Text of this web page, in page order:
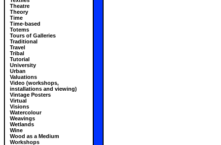
Theatre
Theory
Time
Time-based
Totems
Tours of Galleries
Traditional
Travel
Tribal
Tutorial
University
Urban
Valuations
Video (workshops,
installations and viewing)
Vintage Posters
Virtual
Visions
Watercolour
Weavings
Wetlands
Wine
Wood as a Medium
Workshops